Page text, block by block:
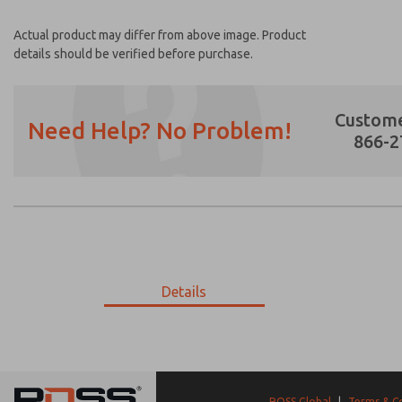
Actual product may differ from above image. Product
details should be verified before purchase.
Need Help? No Problem!
866-
Details
9-2348-288
Prefered Method of Contact?
*Yes, I have read the privacy policy and